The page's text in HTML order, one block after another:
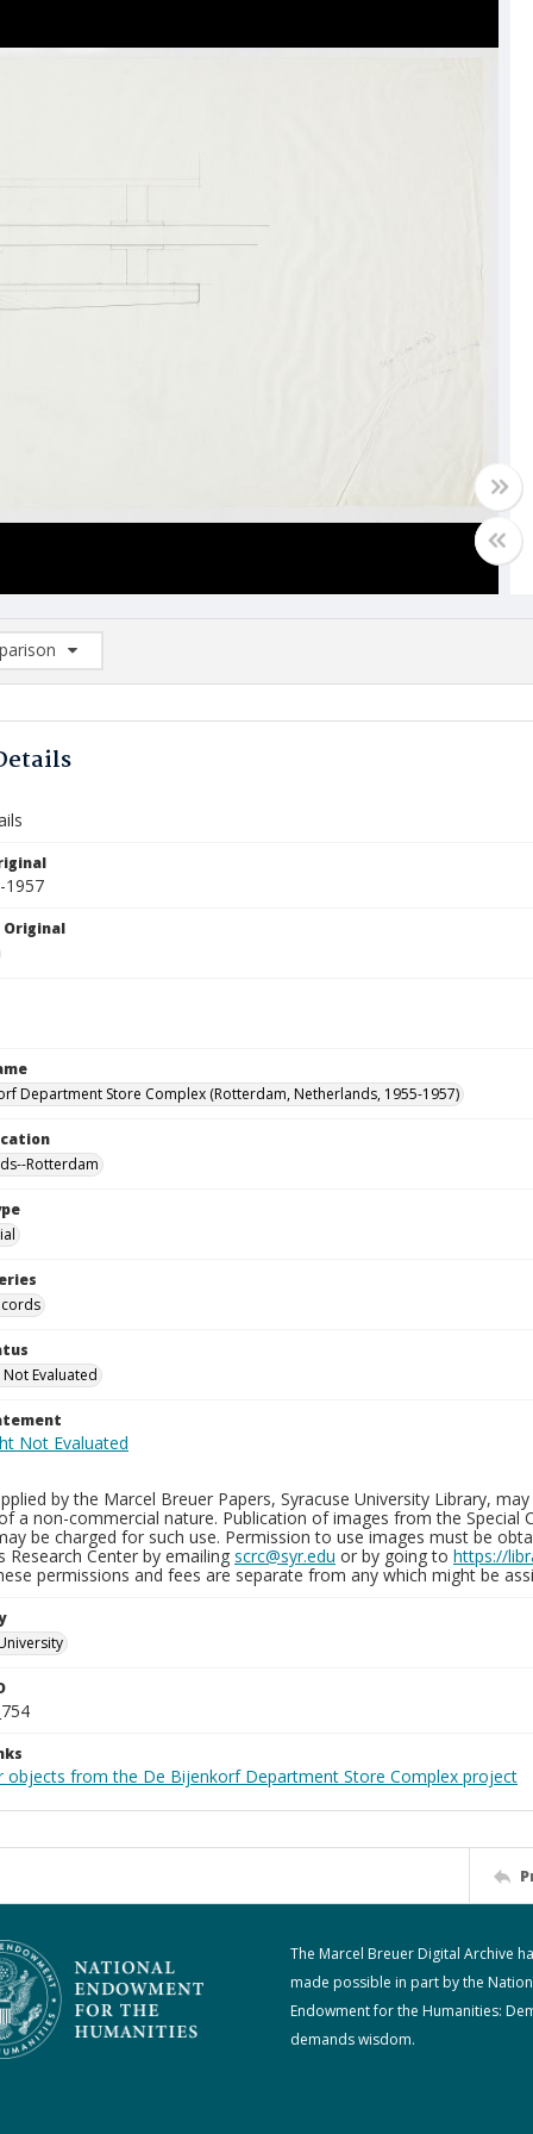
List: (0/2)
1957
Department Store Complex (Rotterdam, Netherlands, 1955-1957)
Rotterdam
Evaluated
by the Marcel Breuer Papers, Syracuse University Library,
a non-commercial nature. Publication of images from the Special
be charged for such use. Permission to use images must be
Research Center by emailing scrc@syr.edu or by going to https://
permissions and fees are separate from any which might be
objects from the De Bijenkorf Department Store Complex project
The Marcel Breuer Digital Archive
made possible in part by the
Endowment for the Humanities:
demands wisdom.